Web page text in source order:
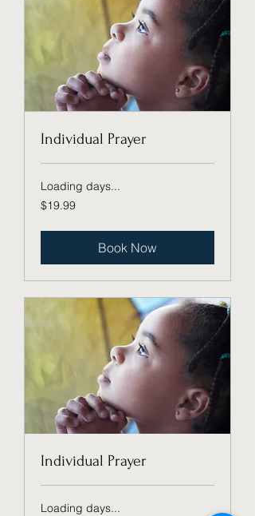
Individual Prayer
Loading days...
19.99
US
$19.99
Book Now
Individual Prayer
Loading days...